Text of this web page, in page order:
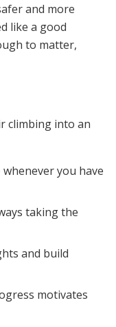
and more
like a good
to matter,
climbing into an
whenever you have
taking the
and build
motivates